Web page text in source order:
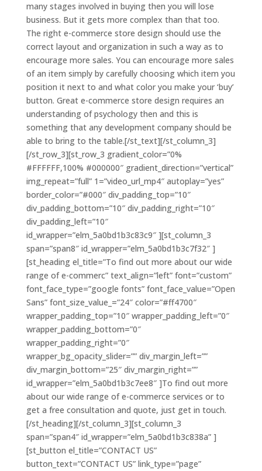
many stages involved in buying then you will lose
business. But it gets more complex than that too.
The right e-commerce store design should use the
correct layout and organization in such a way as to
encourage more sales. You can encourage more sales
of an item simply by carefully choosing which item you
position it next to and what color you make your ‘buy’
button. Great e-commerce store design requires an
understanding of psychology then and this is
something that any development company should be
able to bring to the table.[/st_text][/st_column_3]
[/st_row_3][st_row_3 gradient_color=”0%
#FFFFFF,100% #000000″ gradient_direction=”vertical”
img_repeat=”full” 1=”video_url_mp4″ autoplay=”yes”
border_color=”#000″ div_padding_top=”10″
div_padding_bottom=”10″ div_padding_right=”10″
div_padding_left=”10″
id_wrapper=”elm_5a0bd1b3c83c9″ ][st_column_3
span=”span8″ id_wrapper=”elm_5a0bd1b3c7f32″ ]
[st_heading el_title=”To find out more about our wide
range of e-commerc” text_align=”left” font=”custom”
font_face_type=”google fonts” font_face_value=”Open
Sans” font_size_value_=”24″ color=”#ff4700″
wrapper_padding_top=”10″ wrapper_padding_left=”0″
wrapper_padding_bottom=”0″
wrapper_padding_right=”0″
wrapper_bg_opacity_slider=”” div_margin_left=””
div_margin_bottom=”25″ div_margin_right=””
id_wrapper=”elm_5a0bd1b3c7ee8″ ]To find out more
about our wide range of e-commerce services or to
get a free consultation and quote, just get in touch.
[/st_heading][/st_column_3][st_column_3
span=”span4″ id_wrapper=”elm_5a0bd1b3c838a” ]
[st_button el_title=”CONTACT US”
button_text=”CONTACT US” link_type=”page”